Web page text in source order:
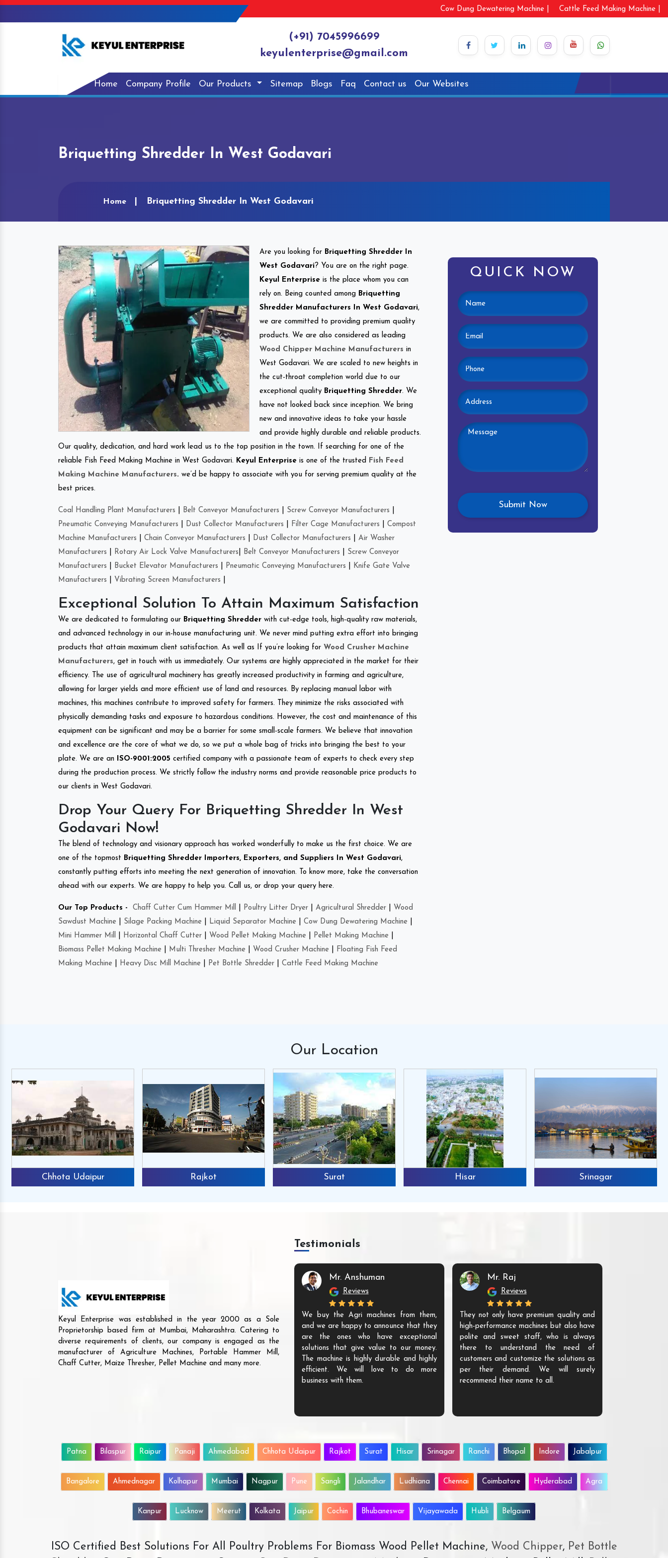
Cow Dung Dewatering Machine | Cattle Feed Making Machine |
(+91) 7045996699
keyulenterprise@gmail.com
Home Company Profile Our Products Sitemap Blogs Faq Contact us Our Websites
Briquetting Shredder In West Godavari
Home Briquetting Shredder In West Godavari
Are you looking for Briquetting Shredder In
West Godavari? You are on the right page.
Keyul Enterprise is the place whom you can
rely on. Being counted among Briquetting
Shredder Manufacturers In West Godavari,
we are committed to providing premium quality
products. We are also considered as leading
Wood Chipper Machine Manufacturers in
West Godavari. We are scaled to new heights in
the cut-throat completion world due to our
exceptional quality Briquetting Shredder. We
have not looked back since inception. We bring
new and innovative ideas to take your hassle
and provide highly durable and reliable products.
Our quality, dedication, and hard work lead us to the top position in the town. If searching for one of the
reliable Fish Feed Making Machine in West Godavari. Keyul Enterprise is one of the trusted
Fish Feed
Making Machine Manufacturers. we’d be happy to associate with you for serving premium quality at the
best prices.
Coal Handling Plant Manufacturers Belt Conveyor Manufacturers Screw Conveyor Manufacturers
Pneumatic Conveying Manufacturers
Dust Collector Manufacturers Filter Cage Manufacturers
Compost
Machine Manufacturers
Chain Conveyor Manufacturers Dust Collector Manufacturers
Air Washer
Manufacturers
Rotary Air Lock Valve Manufacturers Belt Conveyor Manufacturers
Screw Conveyor
Manufacturers
Bucket Elevator Manufacturers Pneumatic Conveying Manufacturers
Knife Gate Valve
Manufacturers
Vibrating Screen Manufacturers
Exceptional Solution To Attain Maximum Satisfaction
We are dedicated to formulating our Briquetting Shredder with cut-edge tools, high-quality raw materials,
and advanced technology in our in-house manufacturing unit. We never mind putting extra effort into bringing
products that attain maximum client satisfaction. As well as If you’re looking for Wood Crusher Machine
Manufacturers, get in touch with us immediately. Our systems are highly appreciated in the market for their
efficiency. The use of agricultural machinery has greatly increased productivity in farming and agriculture,
allowing for larger yields and more efficient use of land and resources. By replacing manual labor with
machines, this machines contribute to improved safety for farmers. They minimize the risks associated with
physically demanding tasks and exposure to hazardous conditions. However, the cost and maintenance of this
equipment can be significant and may be a barrier for some small-scale farmers. We believe that innovation
and excellence are the core of what we do, so we put a whole bag of tricks into bringing the best to your
plate. We are an
ISO-9001:2005 certified company with a passionate team of experts to check every step
during the production process. We strictly follow the industry norms and provide reasonable price products to
our clients in West Godavari.
Drop Your Query For Briquetting Shredder In West
Godavari Now!
The blend of technology and visionary approach has worked wonderfully to make us the first choice. We are
one of the topmost Briquetting Shredder Importers, Exporters, and Suppliers In West Godavari,
constantly putting efforts into meeting the next generation of innovation. To know more, take the conversation
ahead with our experts. We are happy to help you. Call us, or drop your query here.
Our Top Products - Chaff Cutter Cum Hammer Mill Poultry Litter Dryer Agricultural Shredder
Wood
Sawdust Machine
Silage Packing Machine Liquid Separator Machine Cow Dung Dewatering Machine
Mini Hammer Mill
Horizontal Chaff Cutter Wood Pellet Making Machine Pellet Making Machine
Biomass Pellet Making Machine
Multi Thresher Machine Wood Crusher Machine
Floating Fish Feed
Making Machine
Heavy Disc Mill Machine Pet Bottle Shredder Cattle Feed Making Machine
QUICK NOW
Our Location
Chhota Udaipur Rajkot Surat Hisar Srinagar
Keyul Enterprise was established in the year 2000 as a Sole
Proprietorship based firm at Mumbai, Maharashtra. Catering to
diverse requirements of clients, our company is engaged as the
manufacturer of Agriculture Machines, Portable Hammer Mill,
Chaff Cutter, Maize Thresher, Pellet Machine and many more.
Testimonials
Mr. Anshuman
Reviews
We buy the Agri machines from them,
and we are happy to announce that they
are the ones who have exceptional
solutions that give value to our money.
The machine is highly durable and highly
efficient. We will love to do more
business with them.
Mr. Raj
Reviews
They not only have premium quality and
high-performance machines but also have
polite and sweet staff, who is always
there to understand the need of
customers and customize the solutions as
per their demand. We will surely
recommend their name to all.
Patna Bilaspur Raipur Panaji Ahmedabad Chhota Udaipur Rajkot Surat Hisar Srinagar Ranchi Bhopal Indore Jabalpur
Bangalore Ahmednagar Kolhapur Mumbai Nagpur Pune Sangli Jalandhar Ludhiana Chennai Coimbatore Hyderabad Agra
Kanpur Lucknow Meerut Kolkata Jaipur Cochin Bhubaneswar Vijayawada Hubli Belgaum
ISO Certified Best Solutions For All Poultry Problems For Biomass Wood Pellet Machine, Wood Chipper,Pet Bottle